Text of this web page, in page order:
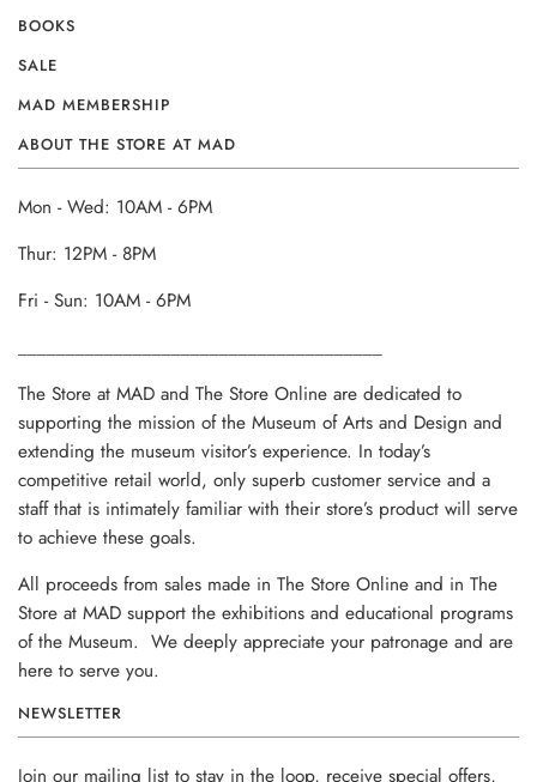
BOOKS
SALE
MAD MEMBERSHIP
ABOUT THE STORE AT MAD
Mon - Wed: 10AM - 6PM
Thur: 12PM - 8PM
Fri - Sun: 10AM - 6PM
______________________________________
The Store at MAD and The Store Online are dedicated to
supporting the mission of the Museum of Arts and Design and
extending the museum visitor’s experience. In today’s
competitive retail world, only superb customer service and a
staff that is intimately familiar with their store’s product will serve
to achieve these goals.
All proceeds from sales made in The Store Online and in The
Store at MAD support the exhibitions and educational programs
of the Museum. We deeply appreciate your patronage and are
here to serve you.
NEWSLETTER
Join our mailing list to stay in the loop, receive special offers,